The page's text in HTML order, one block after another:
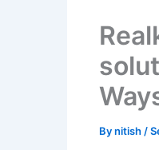
Bynitish /